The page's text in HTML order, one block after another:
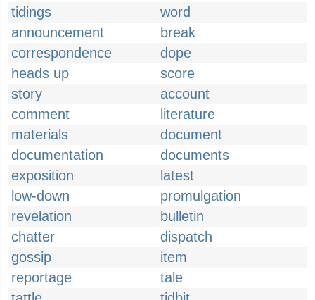
tidings
word
announcement
break
correspondence
dope
heads up
score
story
account
comment
literature
materials
document
documentation
documents
exposition
latest
low-down
promulgation
revelation
bulletin
chatter
dispatch
gossip
item
reportage
tale